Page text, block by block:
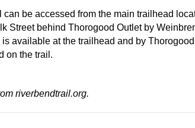
can be accessed from the main trailhead
Street behind Thorogood Outlet by
is available at the trailhead and by
on the trail.
riverbendtrail.org.